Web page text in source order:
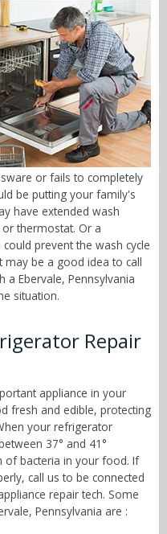
or fails to completely
be putting your family's
have extended wash
thermostat. Or a
prevent the wash cycle
may be a good idea to call
Ebervale, Pennsylvania
situation.
Repair
appliance in your
fresh and edible, protecting
your refrigerator
37° and 41°
of bacteria in your food. If
call us to be connected
repair tech. Some
Pennsylvania are :